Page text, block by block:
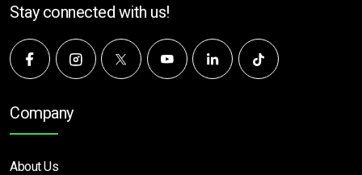
Stay connected with us!
Company
About Us